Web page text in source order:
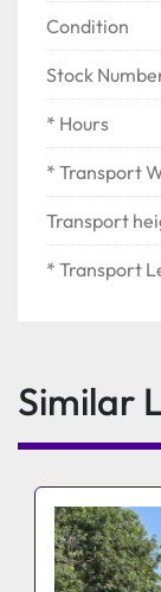
Condition
Stock
* Hours
* Transport
Transport
* Transport
Similar